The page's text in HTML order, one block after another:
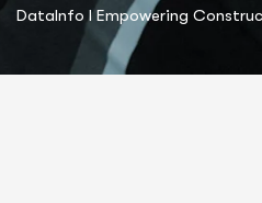
DataInfo I Empowering